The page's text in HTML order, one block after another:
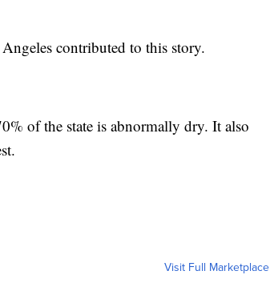
contributed to this story.
of the state is abnormally dry. It also
Visit Full Marketplace